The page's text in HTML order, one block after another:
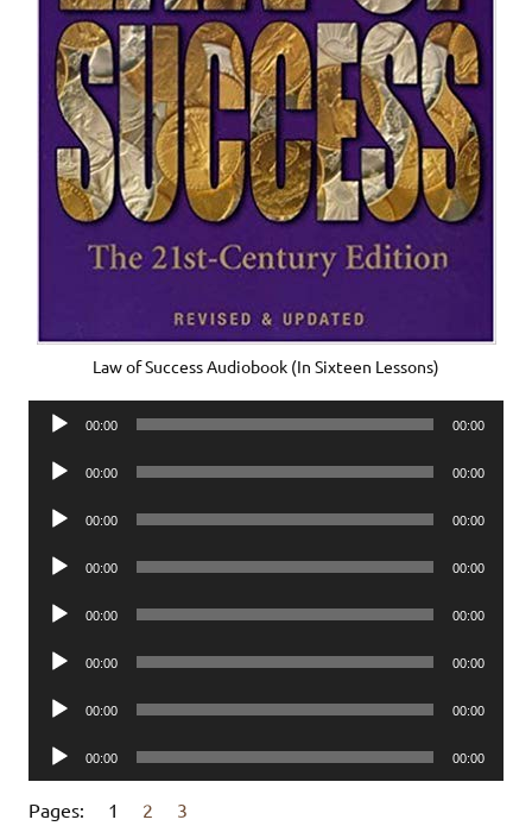
Law of Success Audiobook (In Sixteen Lessons)
Audio
00:00 00:00
Audio
00:00 00:00
Audio
00:00 00:00
Audio
00:00 00:00
Audio
00:00 00:00
Audio
00:00 00:00
Audio
00:00 00:00
Audio
Player
00:00 00:00
Pages: 1 2 3